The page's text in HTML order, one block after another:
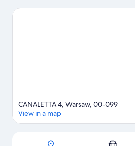
Centre and Room Escape Warsaw are
Map
CANALETTA 4, Warsaw, 00-099
View in a map